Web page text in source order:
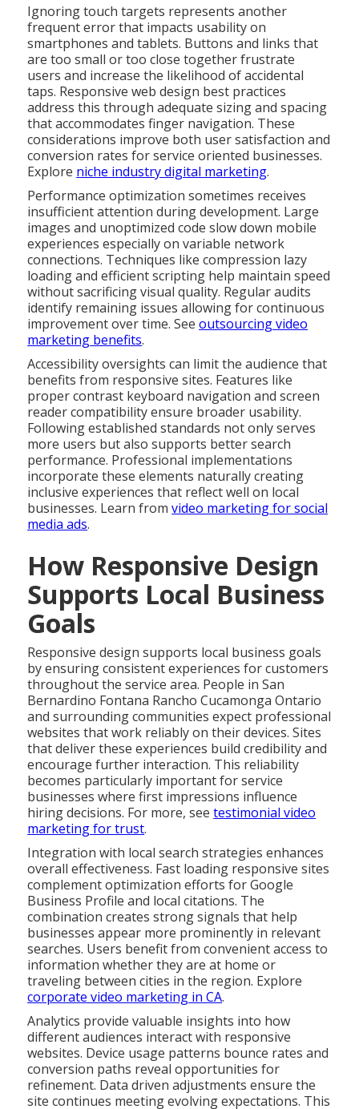
Ignoring touch targets represents another
frequent error that impacts usability on
smartphones and tablets. Buttons and links that
are too small or too close together frustrate
users and increase the likelihood of accidental
taps. Responsive web design best practices
address this through adequate sizing and spacing
that accommodates finger navigation. These
considerations improve both user satisfaction and
conversion rates for service oriented businesses.
Explore niche industry digital marketing.
Performance optimization sometimes receives
insufficient attention during development. Large
images and unoptimized code slow down mobile
experiences especially on variable network
connections. Techniques like compression lazy
loading and efficient scripting help maintain speed
without sacrificing visual quality. Regular audits
identify remaining issues allowing for continuous
improvement over time. Seeoutsourcing video
marketing benefits.
Accessibility oversights can limit the audience that
benefits from responsive sites. Features like
proper contrast keyboard navigation and screen
reader compatibility ensure broader usability.
Following established standards not only serves
more users but also supports better search
performance. Professional implementations
incorporate these elements naturally creating
inclusive experiences that reflect well on local
businesses. Learn fromvideo marketing for social
media ads.
How Responsive Design
Supports Local Business
Goals
Responsive design supports local business goals
by ensuring consistent experiences for customers
throughout the service area. People in San
Bernardino Fontana Rancho Cucamonga Ontario
and surrounding communities expect professional
websites that work reliably on their devices. Sites
that deliver these experiences build credibility and
encourage further interaction. This reliability
becomes particularly important for service
businesses where first impressions influence
hiring decisions. For more, seetestimonial video
marketing for trust.
Integration with local search strategies enhances
overall effectiveness. Fast loading responsive sites
complement optimization efforts for Google
Business Profile and local citations. The
combination creates strong signals that help
businesses appear more prominently in relevant
searches. Users benefit from convenient access to
information whether they are at home or
traveling between cities in the region. Explore
corporate video marketing in CA.
Analytics provide valuable insights into how
different audiences interact with responsive
websites. Device usage patterns bounce rates and
conversion paths reveal opportunities for
refinement. Data driven adjustments ensure the
site continues meeting evolving expectations. This